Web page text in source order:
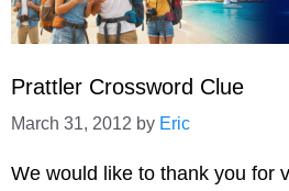
Prattler Crossword Clue
March 31, 2012 by Eric
We would like to thank you for